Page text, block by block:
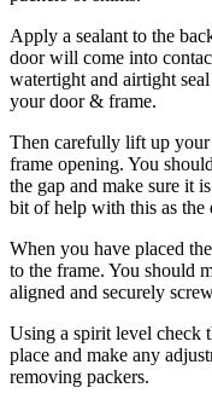
Apply a sealant to the
door will come into
watertight and airtight
your door & frame.
Then carefully lift up
frame opening. You
the gap and make sure it
bit of help with this as the
When you have placed
to the frame. You should
aligned and securely
Using a spirit level check
place and make any
removing packers.